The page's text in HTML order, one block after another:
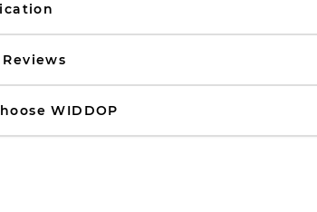
WIDDOP